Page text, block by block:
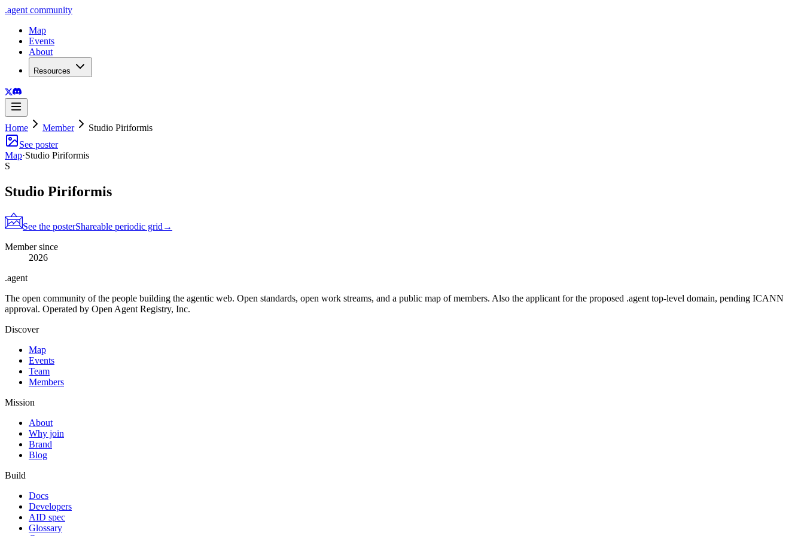
.agent community
Map
Events
About
Resources
Home Member
Studio Piriformis
See poster
Map·Studio Piriformis
S
Studio Piriformis
See the posterShareable periodic grid →
Member since
2026
.agent
The open community of the people building the agentic web. Open standards, open work streams, and a public map of members. Also the applicant for the proposed .agent top-level domain, pending ICANN
approval. Operated by Open Agent Registry, Inc.
Discover
Map
Events
Team
Members
Mission
About
Why join
Brand
Blog
Build
Docs
Developers
AID spec
Glossary